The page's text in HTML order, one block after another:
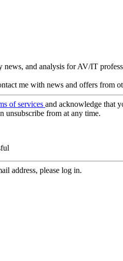
news, and analysis for AV/IT
me with news and offers from
of services and acknowledge that
unsubscribe from at any time.
address, please log in.